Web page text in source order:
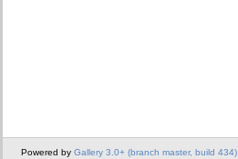
Powered by Gallery 3.0+ (branch master, build 434)